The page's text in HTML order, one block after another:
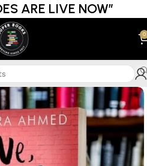
ARE LIVE NOW”
0